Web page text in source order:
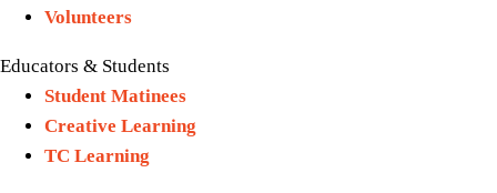
Volunteers
Educators & Students
Student Matinees
Creative Learning
TC Learning